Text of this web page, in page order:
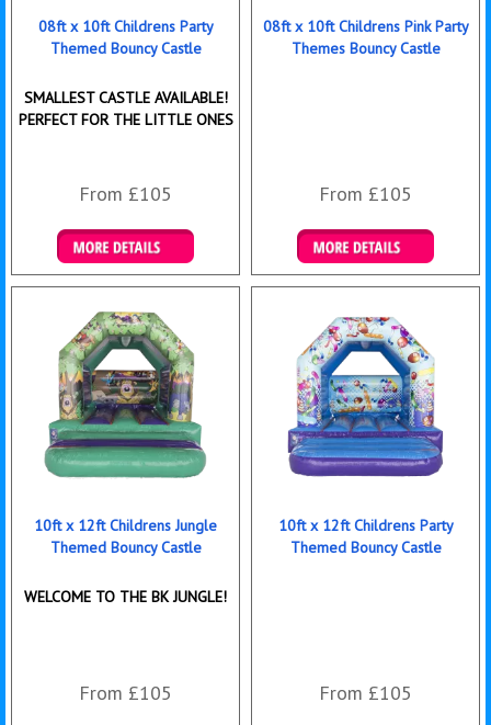
08ft x 10ft Childrens Party
Themed Bouncy Castle
SMALLEST CASTLE AVAILABLE!
PERFECT FOR THE LITTLE ONES
From £105
Details & Bookings
08ft x 10ft Childrens Pink Party
Themes Bouncy Castle
From £105
Details & Bookings
10ft x 12ft Childrens Jungle
Themed Bouncy Castle
WELCOME TO THE BK JUNGLE!
From £105
10ft x 12ft Childrens Party
Themed Bouncy Castle
From £105